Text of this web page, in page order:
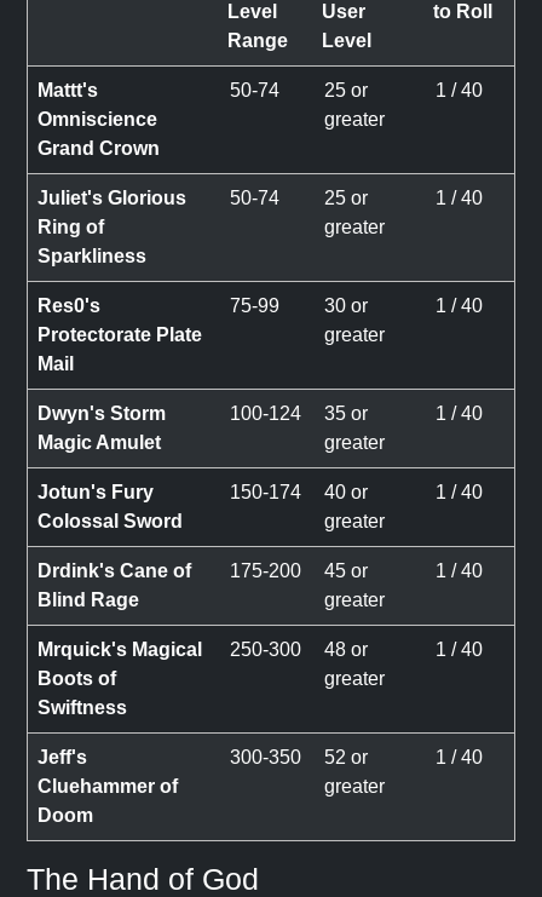
Level
Range
User
Level
to Roll
Mattt's
Omniscience
Grand Crown
50-74
25 or
greater
1 / 40
Juliet's Glorious
Ring of
Sparkliness
50-74
25 or
greater
1 / 40
Res0's
Protectorate Plate
Mail
75-99
30 or
greater
1 / 40
Dwyn's Storm
Magic Amulet
100-124
35 or
greater
1 / 40
Jotun's Fury
Colossal Sword
150-174
40 or
greater
1 / 40
Drdink's Cane of
Blind Rage
175-200
45 or
greater
1 / 40
Mrquick's Magical
Boots of
Swiftness
250-300
48 or
greater
1 / 40
Jeff's
Cluehammer of
Doom
300-350
52 or
greater
1 / 40
The Hand of God